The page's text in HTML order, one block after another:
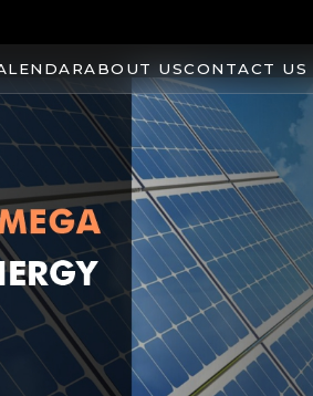
ABOUT USCONTACT US